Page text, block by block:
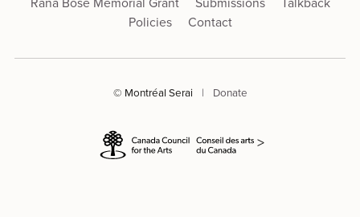
Policies
Contact
© Montréal Serai | Donate
>